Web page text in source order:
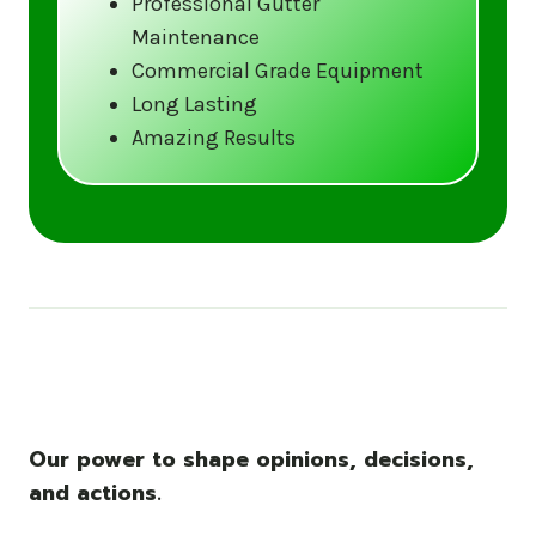
Call us at (833) CLEAN-GUTTERS or
visit our website at
www.gutter5star.com to learn more
and book your service.
Maintenance
Commercial Grade Equipment
Long Lasting
Amazing Results
Our power to shape opinions, decisions,
and actions.